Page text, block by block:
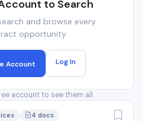
to Search
and browse every
opportunity
Account Log In
account to see them all.
4 docs